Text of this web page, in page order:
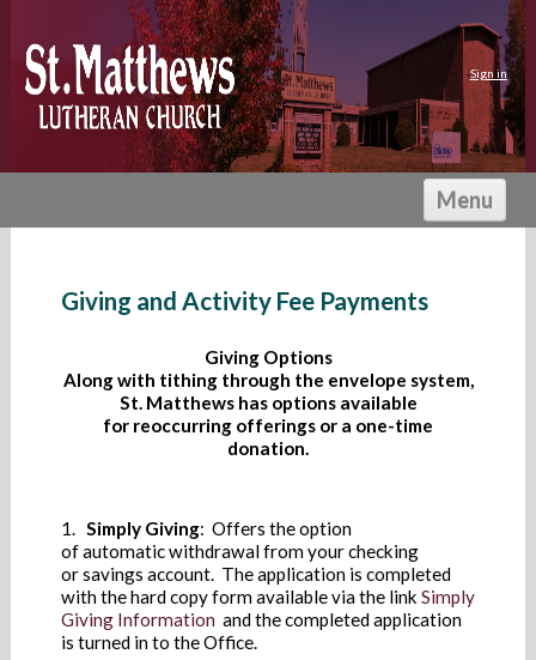
Sign in
Menu
PRESCHOOL
Giving and Activity Fee Payments
Giving Options
Along with tithing through the envelope system,
St. Matthews has options available
for reoccurring offerings or a one-time
donation.
1. Simply Giving: Offers the option
of automatic withdrawal from your checking
or savings account. The application is completed
with the hard copy form available via the link Simply
Giving Information and the completed application
is turned in to the Office.